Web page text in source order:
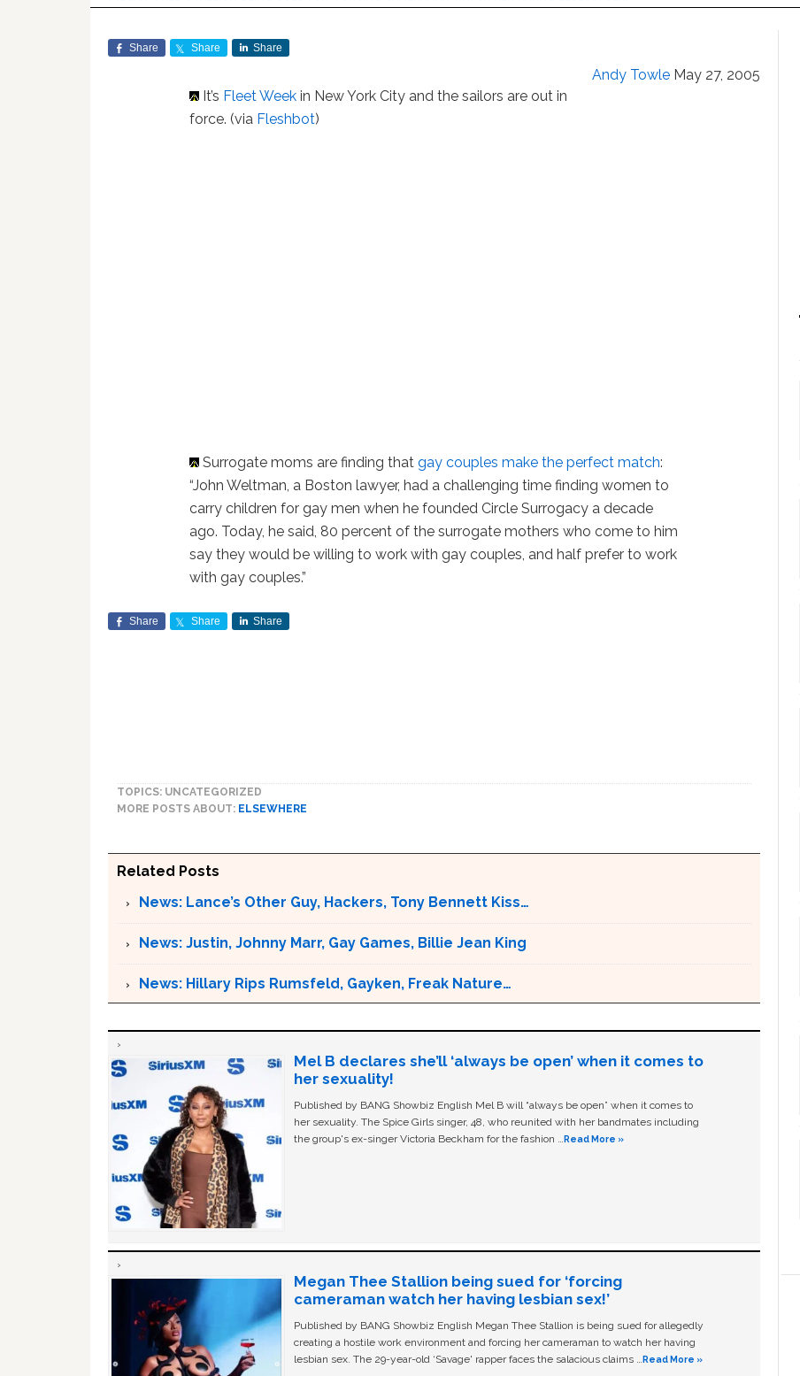
Share Share Share
Andy Towle May 27, 2005
It’s Fleet Week in New York City and the sailors are out in
force. (via Fleshbot)
Surrogate moms are finding thatgay couples make the perfect match:
“John Weltman, a Boston lawyer, had a challenging time finding women to
carry children for gay men when he founded Circle Surrogacy a decade
ago. Today, he said, 80 percent of the surrogate mothers who come to him
say they would be willing to work with gay couples, and half prefer to work
with gay couples.”
Share Share Share
TOPICS: UNCATEGORIZED
MORE POSTS ABOUT: ELSEWHERE
Related Posts
News: Lance’s Other Guy, Hackers, Tony Bennett Kiss…
News: Justin, Johnny Marr, Gay Games, Billie Jean King
News: Hillary Rips Rumsfeld, Gayken, Freak Nature…
Mel B declares she’ll ‘always be open’ when it comes to
her sexuality!
Published by BANG Showbiz English Mel B will “always be open” when it comes to
her sexuality. The Spice Girls singer, 48, who reunited with her bandmates including
the group's ex-singer Victoria Beckham for the fashion …Read More »
Megan Thee Stallion being sued for ‘forcing
cameraman watch her having lesbian sex!’
Published by BANG Showbiz English Megan Thee Stallion is being sued for allegedly
creating a hostile work environment and forcing her cameraman to watch her having
lesbian sex. The 29-year-old ‘Savage' rapper faces the salacious claims …Read More »